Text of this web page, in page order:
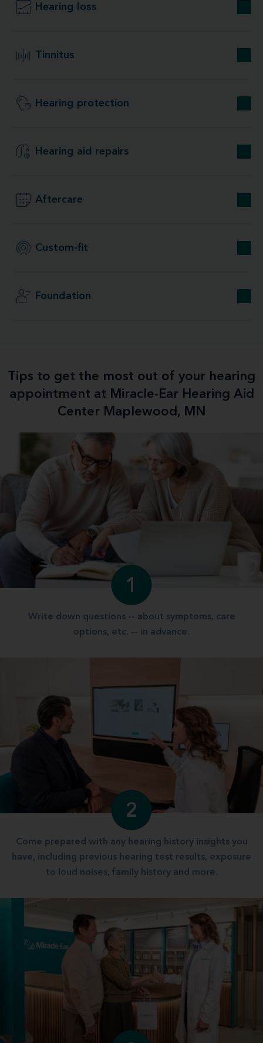
Hearing loss
Tinnitus
Hearing protection
Hearing aid repairs
Aftercare
Custom-fit
Foundation
Tips to get the most out of your hearing
appointment at Miracle-Ear Hearing Aid
Center Maplewood, MN
1
Write down questions -- about symptoms, care
options, etc. -- in advance.
2
Come prepared with any hearing history insights you
have, including previous hearing test results, exposure
to loud noises, family history and more.